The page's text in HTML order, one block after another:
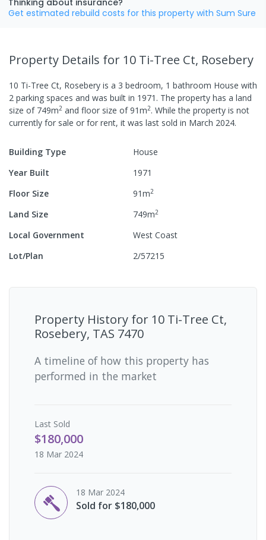
Get estimated rebuild costs for this property with Sum Sure
Property Details for 10 Ti-Tree Ct, Rosebery
10 Ti-Tree Ct, Rosebery is a 3 bedroom, 1 bathroom House with
2 parking spaces and was built in 1971 . The property has a land
size of 749m2 and floor size of91m2. While the property is not
currently for sale or for rent, it was last sold in March 2024.
Building Type
House
Year Built
1971
Floor Size
91m2
Land Size 749m2
Local Government
West Coast
Lot/Plan
2/57215
Property History for 10 Ti-Tree Ct,
Rosebery, TAS 7470
A timeline of how this property has
performed in the market
Last Sold
$180,000
18 Mar 2024
18 Mar 2024
Sold for $180,000